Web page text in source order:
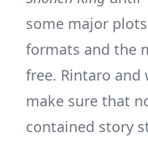
some major
formats and the
free. Rintaro
make sure that
contained story